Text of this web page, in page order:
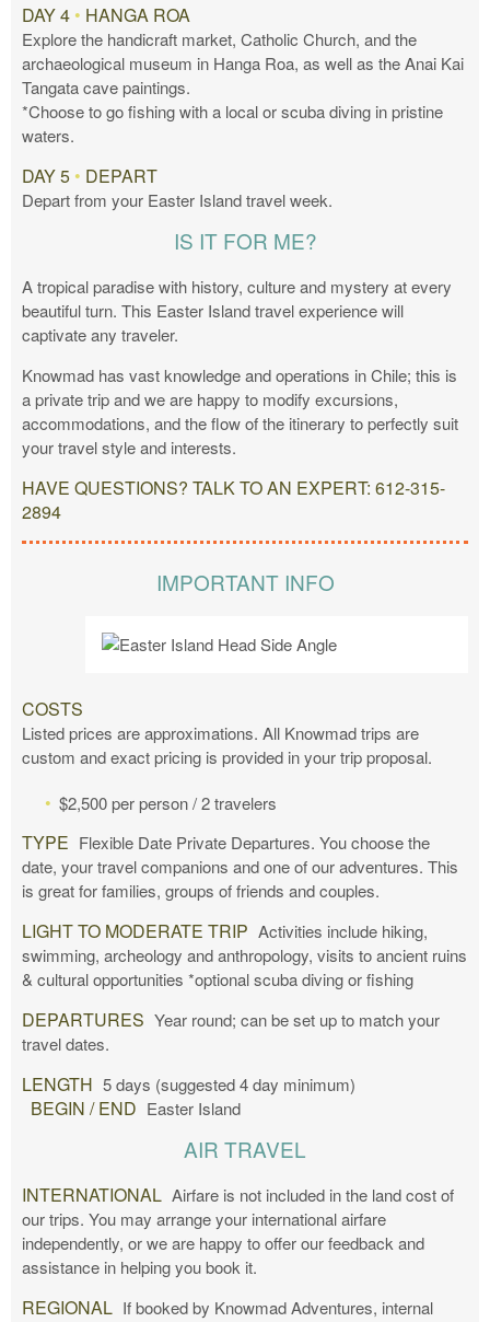
DAY 4 • HANGA ROA
Explore the handicraft market, Catholic Church, and the
archaeological museum in Hanga Roa, as well as the Anai Kai
Tangata cave paintings.
*Choose to go fishing with a local or scuba diving in pristine
waters.
DAY 5 • DEPART
Depart from your Easter Island travel week.
IS IT FOR ME?
A tropical paradise with history, culture and mystery at every
beautiful turn. This Easter Island travel experience will
captivate any traveler.
Knowmad has vast knowledge and operations in Chile; this is
a private trip and we are happy to modify excursions,
accommodations, and the flow of the itinerary to perfectly suit
your travel style and interests.
HAVE QUESTIONS? TALK TO AN EXPERT: 612-315-
2894
IMPORTANT INFO
COSTS
Listed prices are approximations. All Knowmad trips are
custom and exact pricing is provided in your trip proposal.
$2,500 per person / 2 travelers
TYPE Flexible Date Private Departures. You choose the
date, your travel companions and one of our adventures. This
is great for families, groups of friends and couples.
LIGHT TO MODERATE TRIP Activities include hiking,
swimming, archeology and anthropology, visits to ancient ruins
& cultural opportunities *optional scuba diving or fishing
DEPARTURES Year round; can be set up to match your
travel dates.
LENGTH 5 days (suggested 4 day minimum)
BEGIN / END Easter Island
AIR TRAVEL
INTERNATIONAL Airfare is not included in the land cost of
our trips. You may arrange your international airfare
independently, or we are happy to offer our feedback and
assistance in helping you book it.
REGIONAL If booked by Knowmad Adventures, internal